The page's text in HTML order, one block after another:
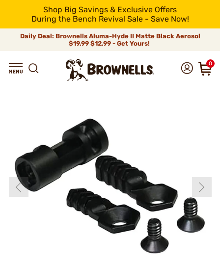
Shop Big Savings & Exclusive Offers
During the Bench Revival Sale - Save Now!
Daily Deal: Brownells Aluma-Hyde II Matte Black Aerosol
$19.99 $12.99 - Get Yours!
0